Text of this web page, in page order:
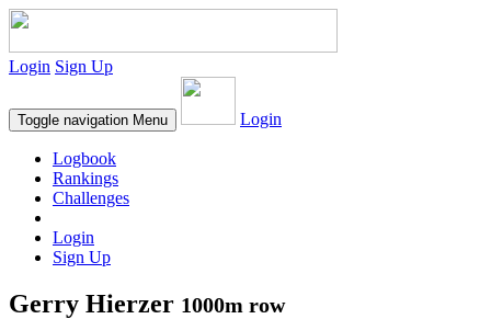
Login Sign Up
Toggle navigation Menu Login
Logbook
Rankings
Challenges
Login
Sign Up
Gerry Hierzer 1000m row